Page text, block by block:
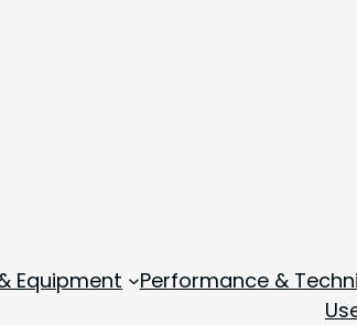
Equipment Performance &